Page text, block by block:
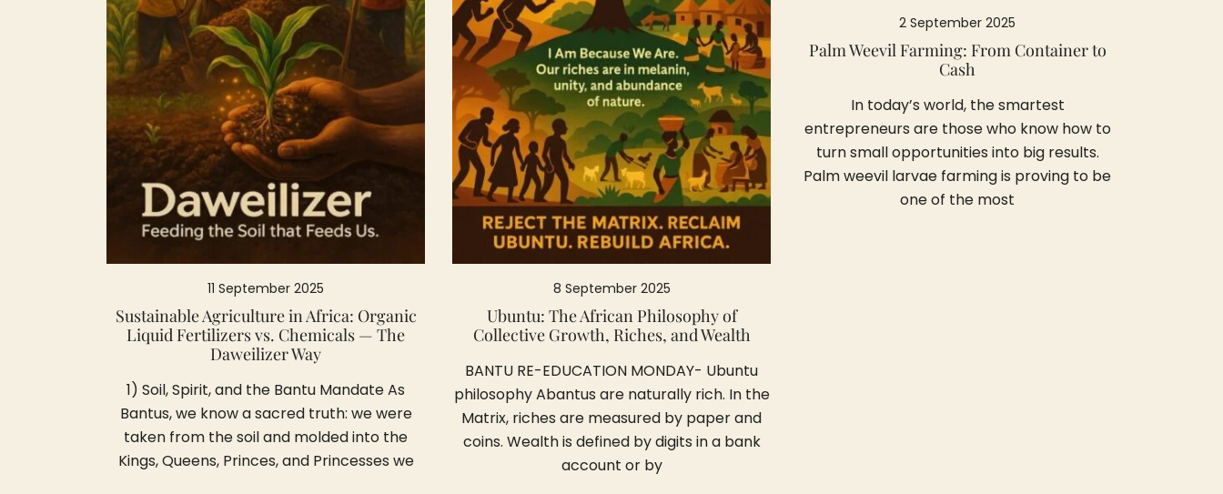
11 September 2025
Sustainable Agriculture in Africa: Organic
Liquid Fertilizers vs. Chemicals — The
Daweilizer Way
1) Soil, Spirit, and the Bantu Mandate As
Bantus, we know a sacred truth: we were
taken from the soil and molded into the
Kings, Queens, Princes, and Princesses we
8 September 2025
Ubuntu: The African Philosophy of
Collective Growth, Riches, and Wealth
BANTU RE-EDUCATION MONDAY- Ubuntu
philosophy Abantus are naturally rich. In the
Matrix, riches are measured by paper and
coins. Wealth is defined by digits in a bank
account or by
2 September 2025
Palm Weevil Farming: From Container to
Cash
In today’s world, the smartest
entrepreneurs are those who know how to
turn small opportunities into big results.
Palm weevil larvae farming is proving to be
one of the most